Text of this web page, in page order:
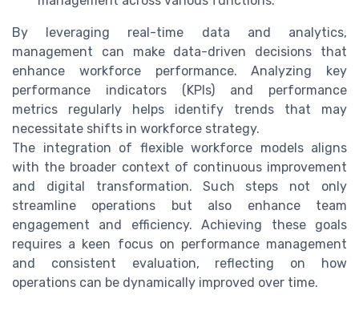
By leveraging real-time data and analytics,
management can make data-driven decisions that
enhance workforce performance. Analyzing key
performance indicators (KPIs) and performance
metrics regularly helps identify trends that may
necessitate shifts in workforce strategy.
The integration of flexible workforce models aligns
with the broader context of continuous improvement
and digital transformation. Such steps not only
streamline operations but also enhance team
engagement and efficiency. Achieving these goals
requires a keen focus on performance management
and consistent evaluation, reflecting on how
operations can be dynamically improved over time.